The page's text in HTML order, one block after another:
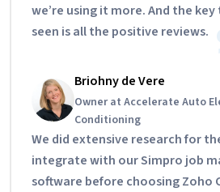
we’re using it more. And the
seen is all the positive reviews.
Briohny de Vere
Owner at Accelerate Auto
Conditioning
We did extensive research for
integrate with our Simpro job
software before choosing Zoho